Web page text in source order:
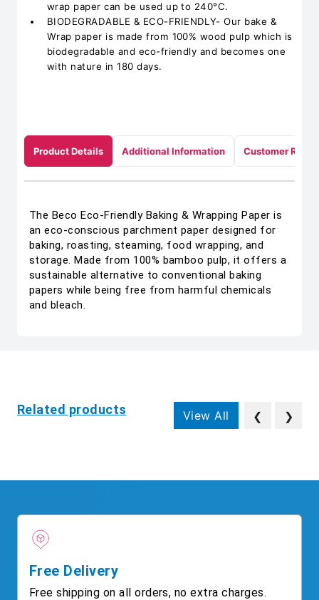
wrap paper can be used up to 240°C.
BIODEGRADABLE & ECO-FRIENDLY- Our bake &
Wrap paper is made from 100% wood pulp which is
biodegradable and eco-friendly and becomes one
with nature in 180 days.
Product Details Additional Information Customer
The Beco Eco-Friendly Baking & Wrapping Paper is
an eco-conscious parchment paper designed for
baking, roasting, steaming, food wrapping, and
storage. Made from 100% bamboo pulp, it offers a
sustainable alternative to conventional baking
papers while being free from harmful chemicals
and bleach.
Related products View All ❮ ❯
Free Delivery
Free shipping on all orders, no extra charges.